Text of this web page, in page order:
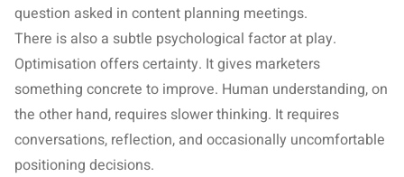
question asked in content planning meetings.
There is also a subtle psychological factor at play.
Optimisation offers certainty. It gives marketers
something concrete to improve. Human understanding, on
the other hand, requires slower thinking. It requires
conversations, reflection, and occasionally uncomfortable
positioning decisions.